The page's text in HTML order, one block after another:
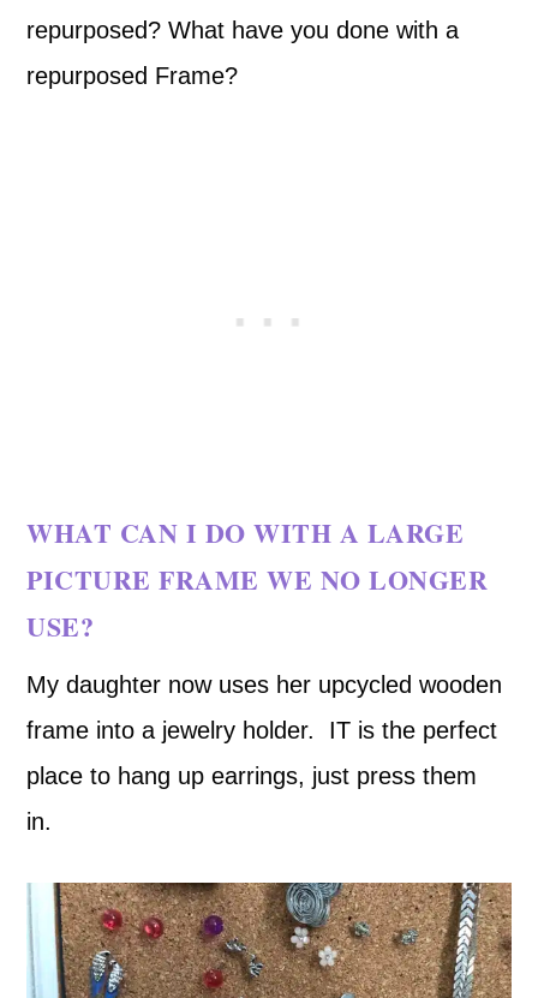
repurposed? What have you done with a
repurposed Frame?
WHAT CAN I DO WITH A LARGE
PICTURE FRAME WE NO LONGER
USE?
My daughter now uses her upcycled wooden
frame into a jewelry holder. IT is the perfect
place to hang up earrings, just press them
in.